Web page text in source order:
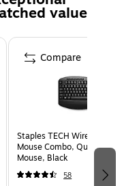
value
Staples TECH Wireless
Mouse Combo, Quiet
Mouse, Black
58
Compare